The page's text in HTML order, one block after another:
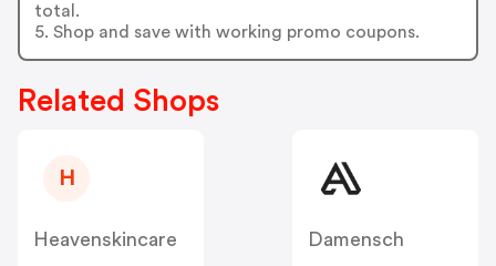
total.
5. Shop and save with working promo coupons.
Related Shops
H
Heavenskincare
Damensch